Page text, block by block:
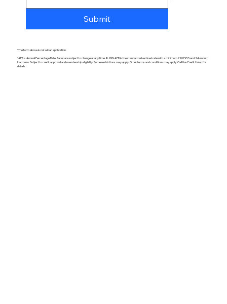
Submit
*The form above is not a loan application.
*APR = Annual Percentage Rate. Rates are subject to change at any time. 8.99% APR is the standard advertised rate with a minimum 720 FICO and 24-month
loan term. Subject to credit approval and membership eligibility. Some restrictions may apply. Other terms and conditions may apply. Call the Credit Union for
details.